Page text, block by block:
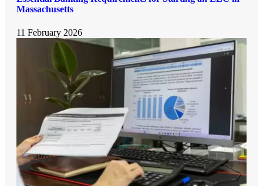
Massachusetts
11 February 2026